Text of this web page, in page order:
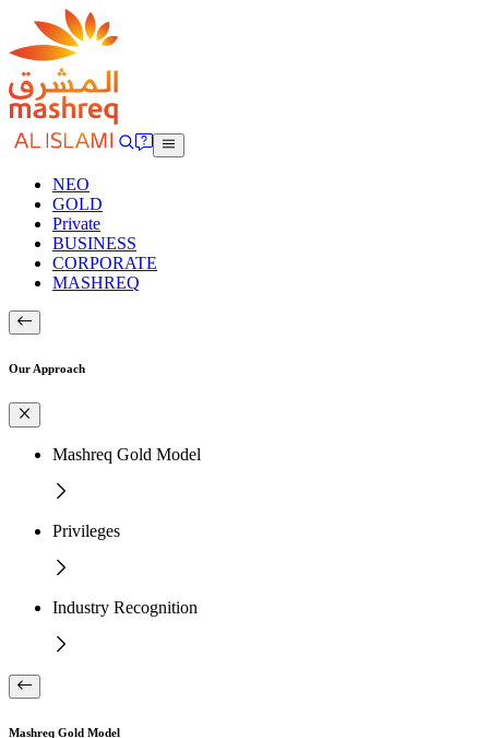
NEO
GOLD
Private
BUSINESS
CORPORATE
MASHREQ
Our Approach
Mashreq Gold Model
Privileges
Industry Recognition
Mashreq Gold Model